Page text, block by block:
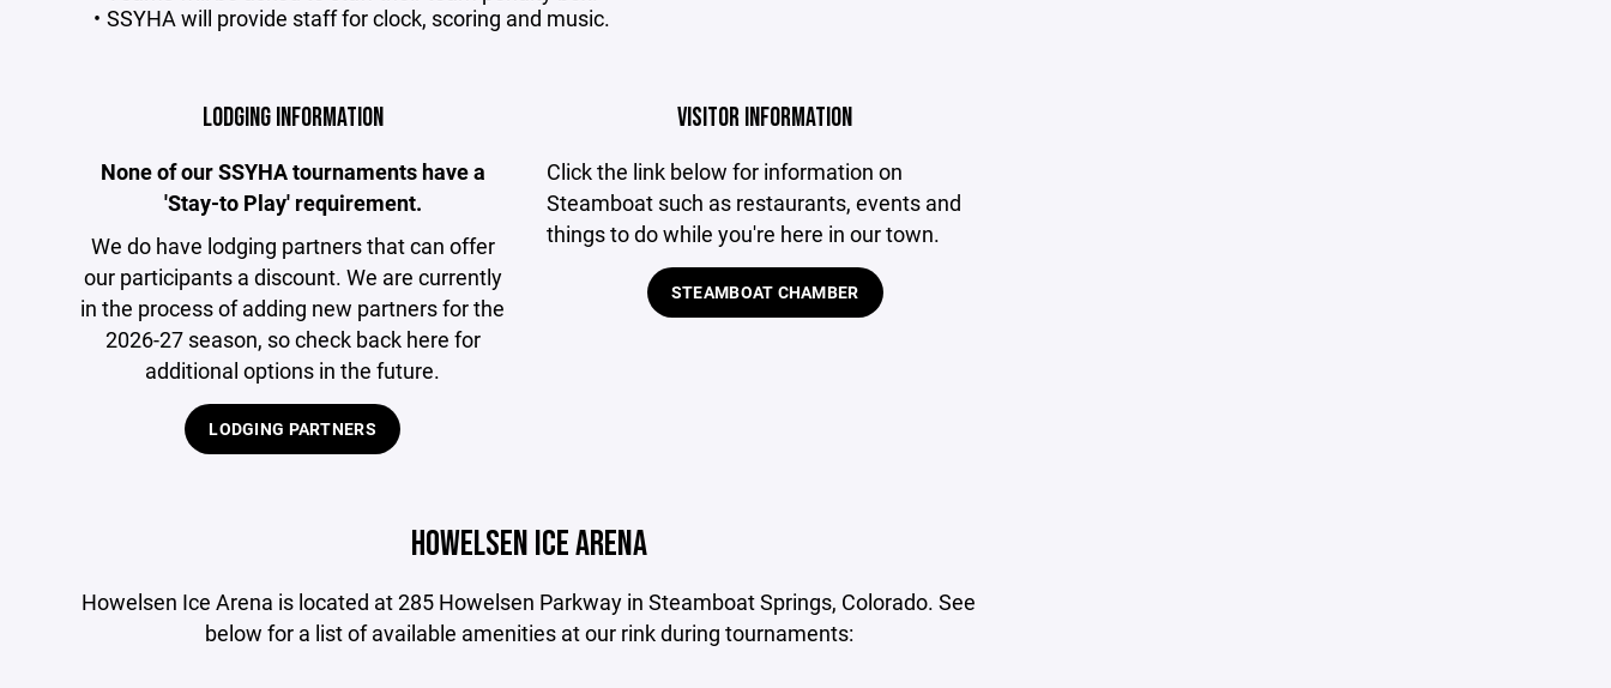
SSYHA will provide staff for clock, scoring and music.
LODGING INFORMATION
None of our SSYHA tournaments have a
'Stay-to Play' requirement.
We do have lodging partners that can offer
our participants a discount. We are currently
in the process of adding new partners for the
2026-27 season, so check back here for
additional options in the future.
LODGING PARTNERS
VISITOR INFORMATION
Clickthe link below for information on
Steamboat such as restaurants, events and
things to do while you're here in our town.
STEAMBOAT CHAMBER
HOWELSEN ICE ARENA
Howelsen Ice Arena is located at 285 Howelsen Parkway in Steamboat Springs, Colorado. See
below for a list of available amenities at our rink during tournaments: